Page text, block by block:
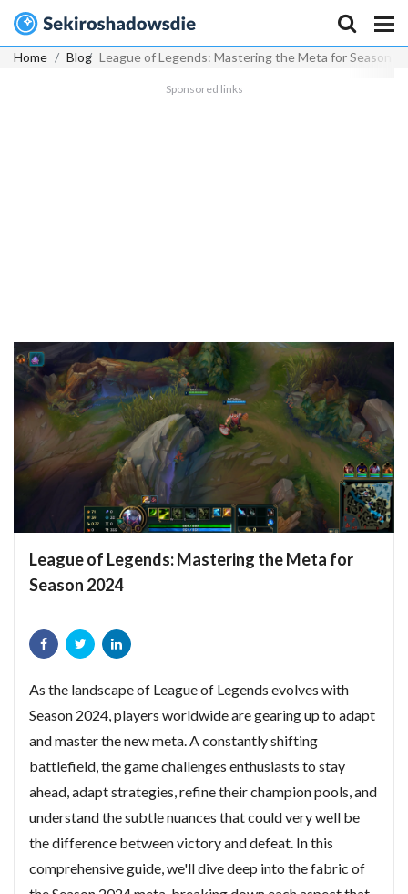
Home Blog League of Legends: Mastering the Meta for Season
Sponsored links
League of Legends: Mastering the Meta for
Season 2024
As the landscape of League of Legends evolves with
Season 2024, players worldwide are gearing up to adapt
and master the new meta. A constantly shifting
battlefield, the game challenges enthusiasts to stay
ahead, adapt strategies, refine their champion pools, and
understand the subtle nuances that could very well be
the difference between victory and defeat. In this
comprehensive guide, we'll dive deep into the fabric of